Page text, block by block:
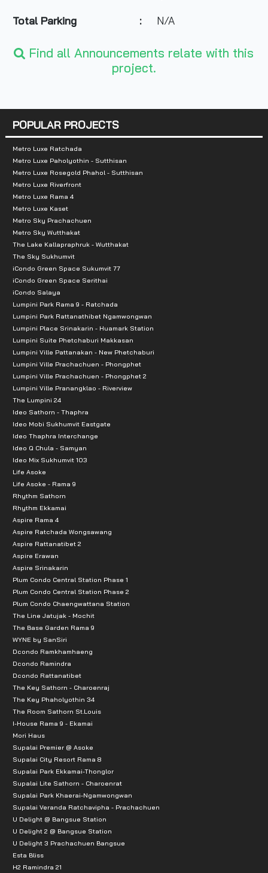
Total Parking : N/A
- Big C Tiwanon
- King Mongkut's University of Technology
- The Mall Ngamwongwan
Find all Announcements relate with this
project.
POPULAR PROJECTS
Metro Luxe Ratchada
Metro Luxe Paholyothin - Sutthisan
Metro Luxe Rosegold Phahol - Sutthisan
Metro Luxe Riverfront
Metro Luxe Rama 4
Metro Luxe Kaset
Metro Sky Prachachuen
Metro Sky Wutthakat
The Lake Kallapraphruk - Wutthakat
The Sky Sukhumvit
iCondo Green Space Sukumvit 77
iCondo Green Space Serithai
iCondo Salaya
Lumpini Park Rama 9 - Ratchada
Lumpini Park Rattanathibet Ngamwongwan
Lumpini Place Srinakarin - Huamark Station
Lumpini Suite Phetchaburi Makkasan
Lumpini Ville Pattanakan - New Phetchaburi
Lumpini Ville Prachachuen - Phongphet
Lumpini Ville Prachachuen - Phongphet 2
Lumpini Ville Pranangklao - Riverview
The Lumpini 24
Ideo Sathorn - Thaphra
Ideo Mobi Sukhumvit Eastgate
Ideo Thaphra Interchange
Ideo Q Chula - Samyan
Ideo Mix Sukhumvit 103
Life Asoke
Life Asoke - Rama 9
Rhythm Sathorn
Rhythm Ekkamai
Aspire Rama 4
Aspire Ratchada Wongsawang
Aspire Rattanatibet 2
Aspire Erawan
Aspire Srinakarin
Plum Condo Central Station Phase 1
Plum Condo Central Station Phase 2
Plum Condo Chaengwattana Station
The Line Jatujak - Mochit
The Base Garden Rama 9
WYNE by SanSiri
Dcondo Ramkhamhaeng
Dcondo Ramindra
Dcondo Rattanatibet
The Key Sathorn - Charoenraj
The Key Phaholyothin 34
The Room Sathorn St.Louis
I-House Rama 9 - Ekamai
Mori Haus
Supalai Premier @ Asoke
Supalai City Resort Rama 8
Supalai Park Ekkamai-Thonglor
Supalai Lite Sathorn - Charoenrat
Supalai Park Khaerai-Ngamwongwan
Supalai Veranda Ratchavipha - Prachachuen
U Delight @ Bangsue Station
U Delight 2 @ Bangsue Station
U Delight 3 Prachachuen Bangsue
Esta Bliss
H2 Ramindra 21